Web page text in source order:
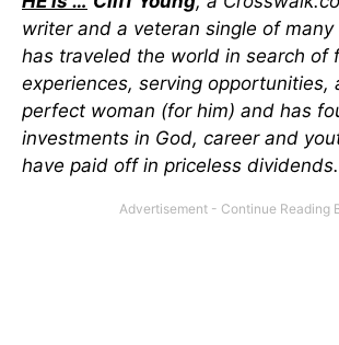
writer and a veteran single of
has traveled the world in search of
experiences, serving opportunities,
perfect woman (for him) and has
investments in God, career and
have paid off in priceless dividends.